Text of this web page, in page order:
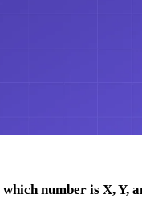
number is X, Y,